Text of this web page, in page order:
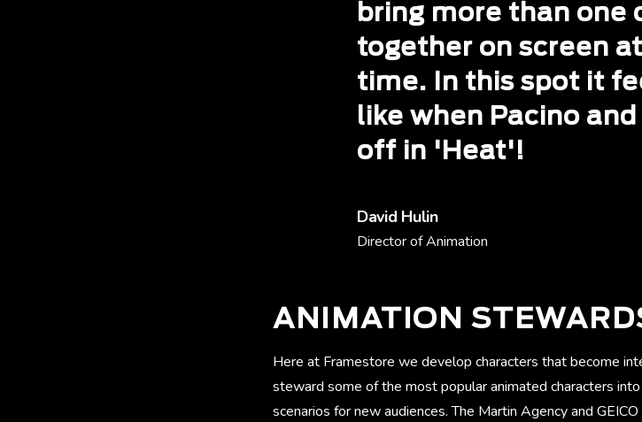
bring more than one
together on screen
time. In this spot it
like when Pacino
off in 'Heat'!
David Hulin
Director of Animation
ANIMATION
Here at Framestore we develop characters that become
steward some of the most popular animated characters
scenarios for new audiences. The Martin Agency and